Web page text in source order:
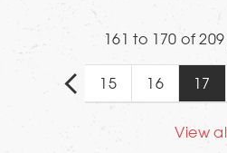
161 to 170 of
15 16 17
View